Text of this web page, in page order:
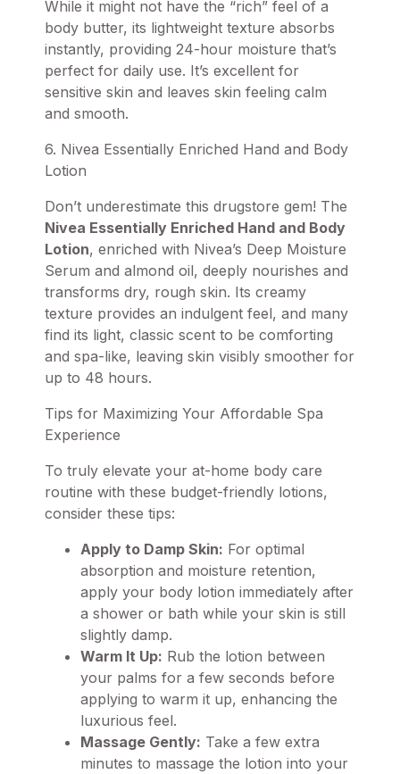
While it might not have the “rich” feel of a
body butter, its lightweight texture absorbs
instantly, providing 24-hour moisture that’s
perfect for daily use. It’s excellent for
sensitive skin and leaves skin feeling calm
and smooth.
6. Nivea Essentially Enriched Hand and Body
Lotion
Don’t underestimate this drugstore gem! The
Nivea Essentially Enriched Hand and Body
Lotion, enriched with Nivea’s Deep Moisture
Serum and almond oil, deeply nourishes and
transforms dry, rough skin. Its creamy
texture provides an indulgent feel, and many
find its light, classic scent to be comforting
and spa-like, leaving skin visibly smoother for
up to 48 hours.
Tips for Maximizing Your Affordable Spa
Experience
To truly elevate your at-home body care
routine with these budget-friendly lotions,
consider these tips:
Apply to Damp Skin: For optimal
absorption and moisture retention,
apply your body lotion immediately after
a shower or bath while your skin is still
slightly damp.
Warm It Up: Rub the lotion between
your palms for a few seconds before
applying to warm it up, enhancing the
luxurious feel.
Massage Gently: Take a few extra
minutes to massage the lotion into your